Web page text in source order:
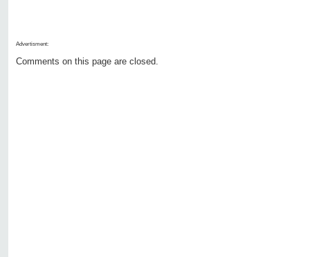
Advertisment:
Comments on this page are closed.